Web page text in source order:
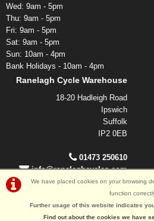
We have placed cookies on your browsing
function
Further usage of this website indicates
Find out about the cookies we have
Wed: 9am - 5pm
Thu: 9am - 5pm
Fri: 9am - 5pm
Sat: 9am - 5pm
Sun: 10am - 4pm
Bank Holidays - 10am - 4pm
Ranelagh Cycle Warehouse
18-20 Hadleigh Road
Ipswich
Suffolk
IP2 0EB
01473 250610
info@ranelaghcycles.com
©Ranelagh Cycles 2026
i-BikeShopSoftware ©2001-2026SiWIS